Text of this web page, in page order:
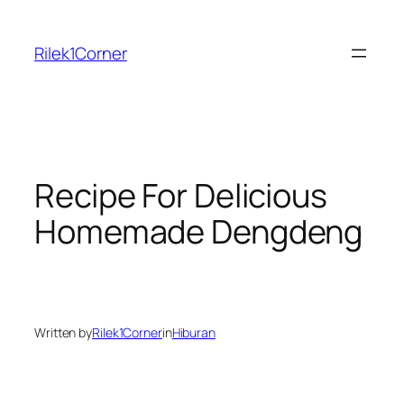
content
Rilek1Corner
Recipe For Delicious
Homemade Dengdeng
Written byRilek1CornerinHiburan